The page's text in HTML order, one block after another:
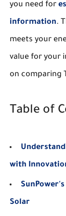
you need for
information.
meets your
value for your
on comparing
Table of
with
Solar